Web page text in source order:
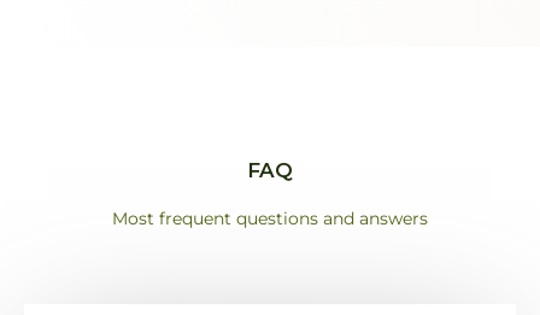
FAQ
Most frequent questions and answers